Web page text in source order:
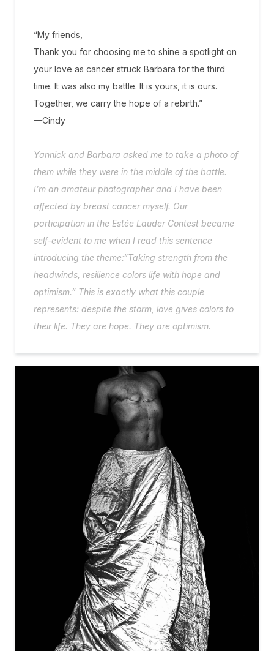
“My friends,
Thank you for choosing me to shine a spotlight on
your love as cancer struck Barbara for the third
time. It was also my battle. It is yours, it is ours.
Together, we carry the hope of a rebirth.”
—Cindy
Yannick and Barbara asked me to take a photo of
them while they were in the middle of the battle.
I’m an amateur photographer and I have been
affected by breast cancer myself. Our
participation in the Estée Lauder Contest became
self-evident to me when I read this sentence
introducing the theme:“Taking strength from the
headwinds, resilience colors life with hope and
optimism.” This is exactly what this couple
represents: despite the storm, love gives colors to
their life. They are hope. They are optimism.